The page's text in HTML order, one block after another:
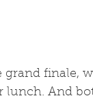
grand finale,
And